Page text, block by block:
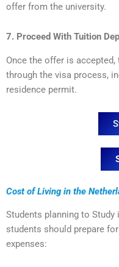
offer from the university.
7. Proceed With Tuition
Once the offer is
through the visa process,
residence permit.
Cost of Living in the
Students planning to
students should prepare
expenses: